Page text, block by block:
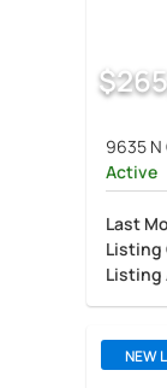
9635 N
Active
Last
Listing
Listing
NEW